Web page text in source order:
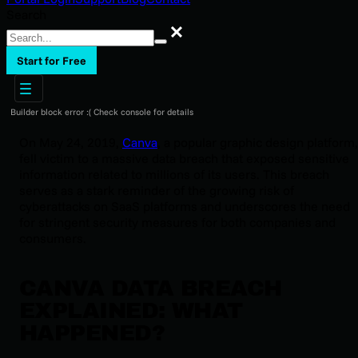
Search
Start for Free
Builder block error :( Check console for details
Canva